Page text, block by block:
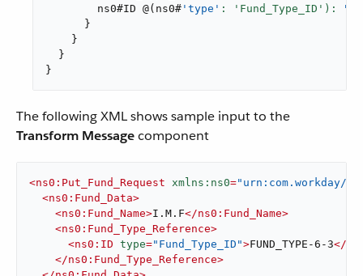
        ns0#ID
@( ns0# 'type' : 'Fund_Type_ID'):
}
}
}
}
The following XML shows sample input to the
Transform Messagecomponent
<ns0:Put_Fund_Request xmlns:ns0="urn:com.workday/
<ns0:Fund_Data>
<ns0:Fund_Name>I.M.F</ns0:Fund_Name>
<ns0:Fund_Type_Reference>
<ns0:ID type="Fund_Type_ID">FUND_TYPE-6-3</
</ns0:Fund_Type_Reference>